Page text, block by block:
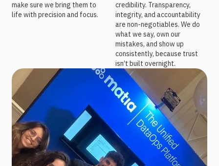
make sure we bring them to
life with precision and focus.
credibility. Transparency,
integrity, and accountability
are non-negotiables. We do
what we say, own our
mistakes, and show up
consistently, because trust
isn’t built overnight.